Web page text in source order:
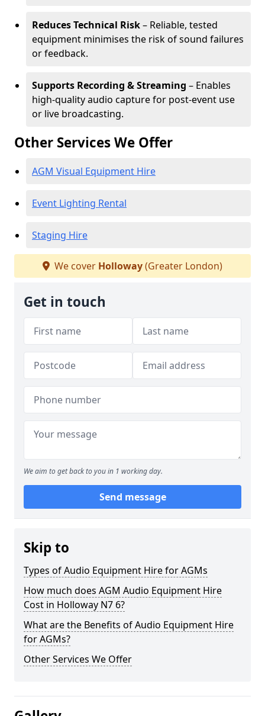
Reduces Technical Risk– Reliable, tested
equipment minimises the risk of sound failures
or feedback.
Supports Recording & Streaming – Enables
high-quality audio capture for post-event use
or live broadcasting.
Other Services We Offer
AGM Visual Equipment Hire
Event Lighting Rental
Staging Hire
We cover Holloway(Greater London)
Get in touch
We aim to get back to you in 1 working day.
Send message
Skip to
Types of Audio Equipment Hire for AGMs
How much does AGM Audio Equipment Hire
Cost in Holloway N7 6?
What are the Benefits of Audio Equipment Hire
for AGMs?
Other Services We Offer